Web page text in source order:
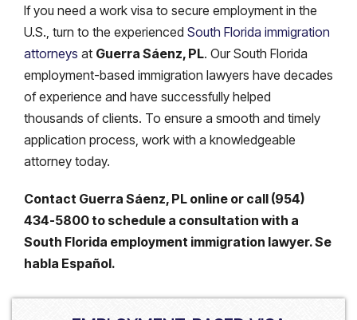
If you need a work visa to secure employment in the
U.S., turn to the experienced South Florida immigration
attorneys at Guerra Sáenz, PL. Our South Florida
employment-based immigration lawyers have decades
of experience and have successfully helped
thousands of clients. To ensure a smooth and timely
application process, work with a knowledgeable
attorney today.
Contact Guerra Sáenz, PL online or call (954)
434-5800 to schedule a consultation with a
South Florida employment immigration lawyer. Se
habla Español.